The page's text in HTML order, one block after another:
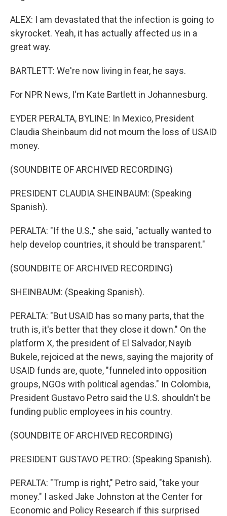
ALEX: I am devastated that the infection is going to
skyrocket. Yeah, it has actually affected us in a
great way.
BARTLETT: We're now living in fear, he says.
For NPR News, I'm Kate Bartlett in Johannesburg.
EYDER PERALTA, BYLINE: In Mexico, President
Claudia Sheinbaum did not mourn the loss of USAID
money.
(SOUNDBITE OF ARCHIVED RECORDING)
PRESIDENT CLAUDIA SHEINBAUM: (Speaking
Spanish).
PERALTA: "If the U.S.," she said, "actually wanted to
help develop countries, it should be transparent."
(SOUNDBITE OF ARCHIVED RECORDING)
SHEINBAUM: (Speaking Spanish).
PERALTA: "But USAID has so many parts, that the
truth is, it's better that they close it down." On the
platform X, the president of El Salvador, Nayib
Bukele, rejoiced at the news, saying the majority of
USAID funds are, quote, "funneled into opposition
groups, NGOs with political agendas." In Colombia,
President Gustavo Petro said the U.S. shouldn't be
funding public employees in his country.
(SOUNDBITE OF ARCHIVED RECORDING)
PRESIDENT GUSTAVO PETRO: (Speaking Spanish).
PERALTA: "Trump is right," Petro said, "take your
money." I asked Jake Johnston at the Center for
Economic and Policy Research if this surprised